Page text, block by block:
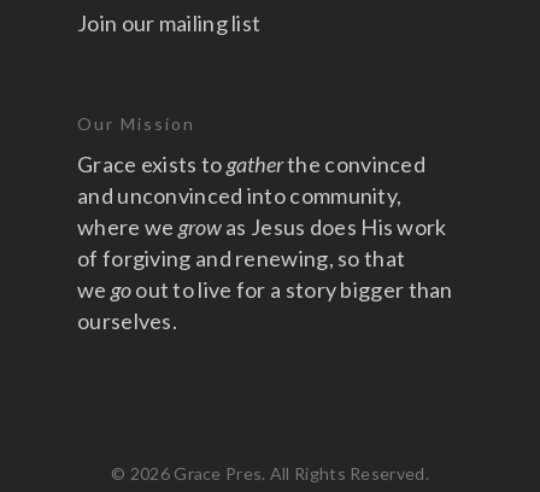
Join our mailing list
Our Mission
Grace exists togatherthe convinced
and unconvinced into community,
where we growas Jesus does His work
of forgiving and renewing, so that
we goout to live for a story bigger than
ourselves.
© 2026 Grace Pres. All Rights Reserved.